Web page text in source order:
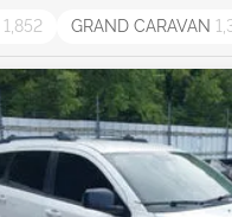
1,852 GRAND CARAVAN